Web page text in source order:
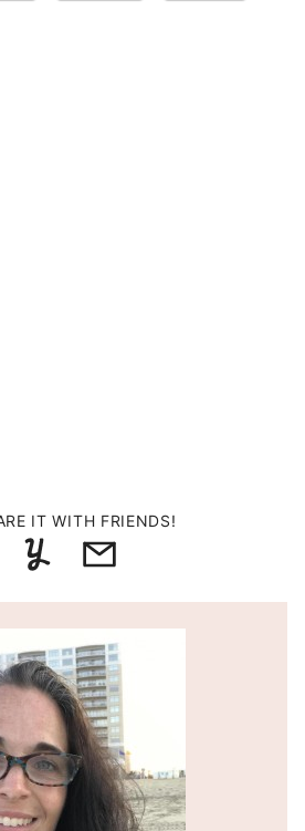
IT WITH FRIENDS!
YummlyEmail